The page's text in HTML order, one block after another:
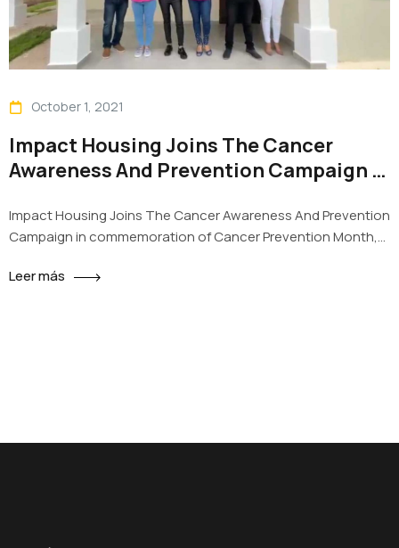
October 1, 2021
Impact Housing Joins The Cancer
Awareness And Prevention Campaign in
Month
Impact Housing Joins The Cancer Awareness And Prevention
Campaign in commemoration of Cancer Prevention Month,
Santiago, joins the campaign “Joining forces against cancer”
Leer más